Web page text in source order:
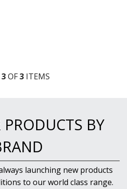
3OF3 ITEMS
BY
launching new products
to our world class range.